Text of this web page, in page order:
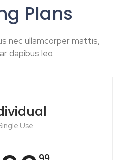
Plans
nec ullamcorper mattis,
dapibus leo.
Use